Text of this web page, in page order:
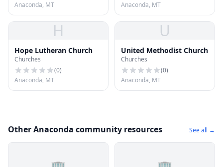
Anaconda, MT
Anaconda, MT
H
Hope Lutheran Church
Churches
(0)
Anaconda, MT
U
United Methodist Church
Churches
(0)
Anaconda, MT
Other Anaconda community resources See all →